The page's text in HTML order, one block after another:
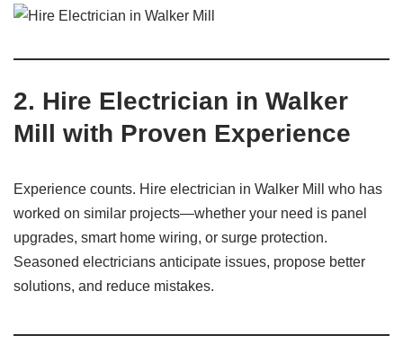
2. Hire Electrician in Walker
Mill with Proven Experience
Experience counts. Hire electrician in Walker Mill who has
worked on similar projects—whether your need is panel
upgrades, smart home wiring, or surge protection.
Seasoned electricians anticipate issues, propose better
solutions, and reduce mistakes.